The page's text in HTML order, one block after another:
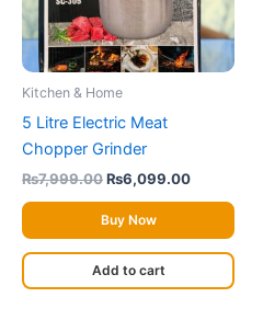
Kitchen & Home
5 Litre Electric Meat
Chopper Grinder
₨7,999.00₨6,099.00
Buy Now
Add to cart